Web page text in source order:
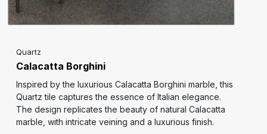
Quartz
Calacatta Borghini
Inspired by the luxurious Calacatta Borghini marble, this
Quartz tile captures the essence of Italian elegance.
The design replicates the beauty of natural Calacatta
marble, with intricate veining and a luxurious finish.